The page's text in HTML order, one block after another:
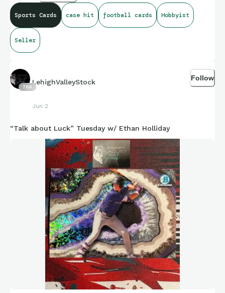
another great card to replace some inventory. Happy Friday
everyone!
Sports Cards case hit football cards Hobbyist
Seller
769
LehighValleyStock
Jun 2
Follow
“Talk about Luck” Tuesday w/ Ethan Holliday